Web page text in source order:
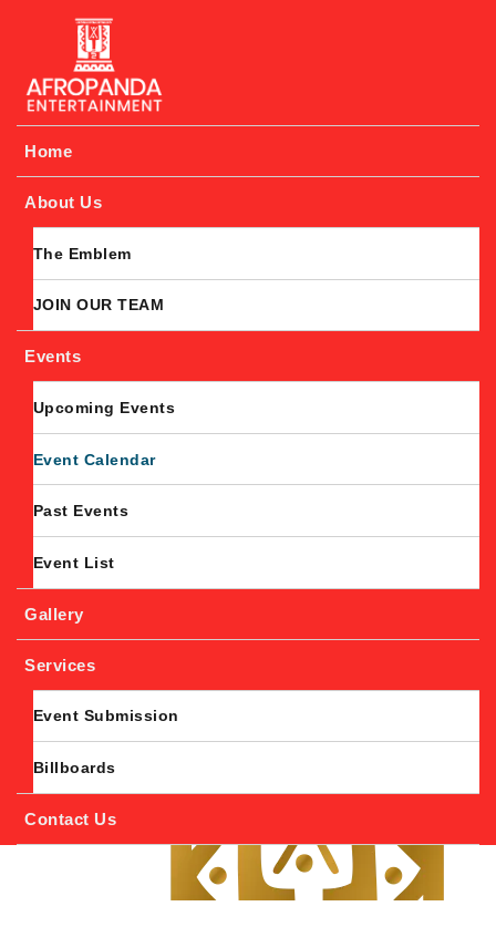
Afropanda Entertainment
Home
About Us
The Emblem
JOIN OUR TEAM
Events
Upcoming Events
Event Calendar
Past Events
Event List
Gallery
Services
Event Submission
Billboards
Contact Us